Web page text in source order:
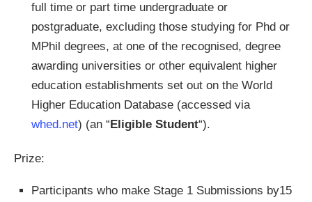
full time or part time undergraduate or
postgraduate, excluding those studying for Phd or
MPhil degrees, at one of the recognised, degree
awarding universities or other equivalent higher
education establishments set out on the World
Higher Education Database (accessed via
whed.net) (an “Eligible Student“).
Prize:
Participants who make Stage 1 Submissions by15